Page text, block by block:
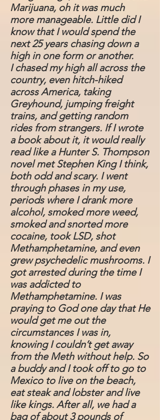
Marijuana, oh it was much
more manageable. Little did I
know that I would spend the
next 25 years chasing down a
high in one form or another.
I chased my high all across the
country, even hitch-hiked
across America, taking
Greyhound, jumping freight
trains, and getting random
rides from strangers. If I wrote
a book about it, it would really
read like a Hunter S. Thompson
novel met Stephen King I think,
both odd and scary. I went
through phases in my use,
periods where I drank more
alcohol, smoked more weed,
smoked and snorted more
cocaine, took LSD, shot
Methamphetamine, and even
grew psychedelic mushrooms. I
got arrested during the time I
was addicted to
Methamphetamine. I was
praying to God one day that He
would get me out the
circumstances I was in,
knowing I couldn’t get away
from the Meth without help. So
a buddy and I took off to go to
Mexico to live on the beach,
eat steak and lobster and live
like kings. After all, we had a
bag of about 3 pounds of